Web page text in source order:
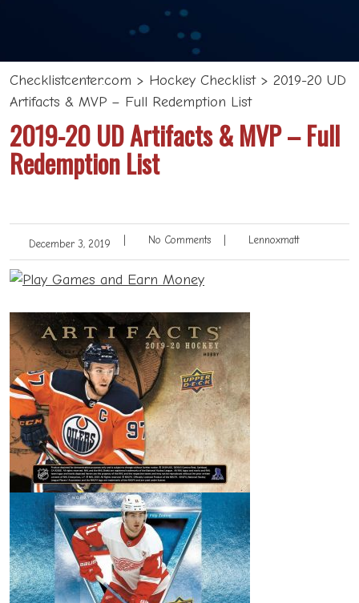
Checklistcenter.com > Hockey Checklist> 2019-20 UD
Artifacts & MVP – Full Redemption List
2019-20 UD Artifacts & MVP – Full
Redemption List
December 3, 2019 No Comments Lennoxmatt